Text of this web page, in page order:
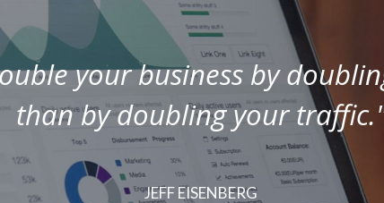
your business by
than by doubling your
JEFF EISENBERG